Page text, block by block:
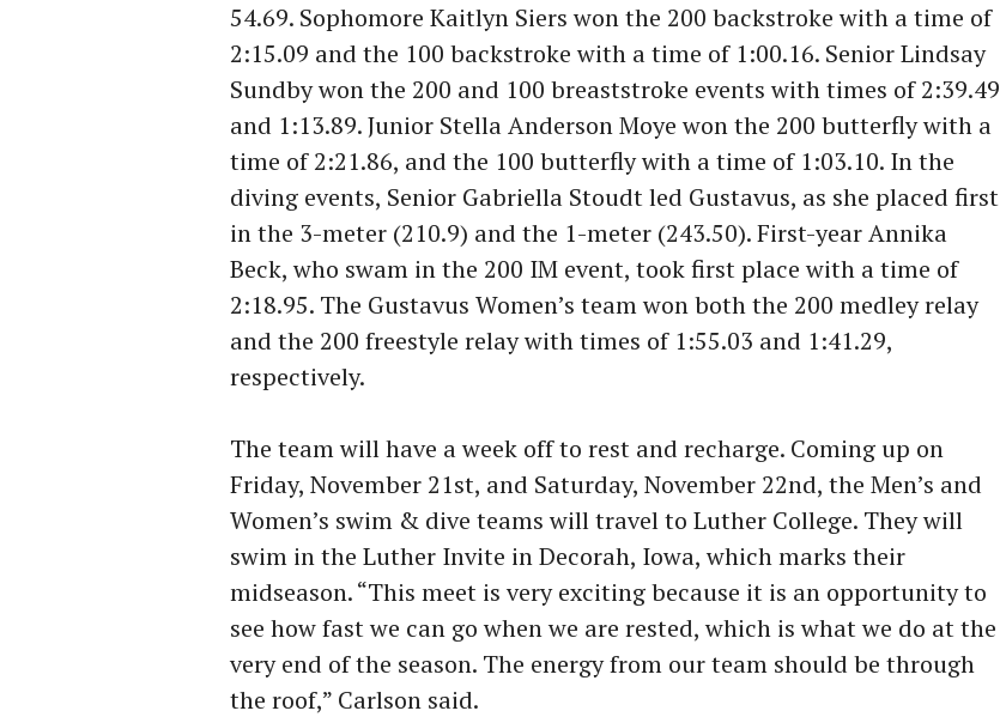
54.69. Sophomore Kaitlyn Siers won the 200 backstroke with a time of
2:15.09 and the 100 backstroke with a time of 1:00.16. Senior Lindsay
Sundby won the 200 and 100 breaststroke events with times of 2:39.49
and 1:13.89. Junior Stella Anderson Moye won the 200 butterfly with a
time of 2:21.86, and the 100 butterfly with a time of 1:03.10. In the
diving events, Senior Gabriella Stoudt led Gustavus, as she placed first
in the 3-meter (210.9) and the 1-meter (243.50). First-year Annika
Beck, who swam in the 200 IM event, took first place with a time of
2:18.95. The Gustavus Women’s team won both the 200 medley relay
and the 200 freestyle relay with times of 1:55.03 and 1:41.29,
respectively.
The team will have a week off to rest and recharge. Coming up on
Friday, November 21st, and Saturday, November 22nd, the Men’s and
Women’s swim & dive teams will travel to Luther College. They will
swim in the Luther Invite in Decorah, Iowa, which marks their
midseason. “This meet is very exciting because it is an opportunity to
see how fast we can go when we are rested, which is what we do at the
very end of the season. The energy from our team should be through
the roof,” Carlson said.